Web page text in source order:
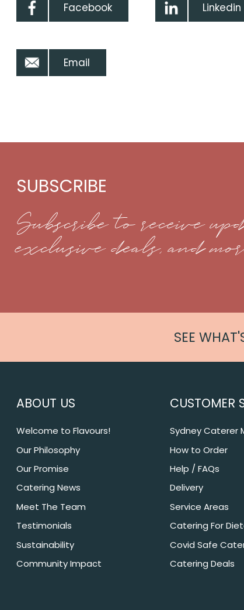
Facebook Linkedin
Email
SUBSCRIBE
Subscribe to receive
exclusive deals, and
SEE
ABOUT US
Welcome to Flavours!
Our Philosophy
Our Promise
Catering News
Meet The Team
Testimonials
Sustainability
Community Impact
CUSTOMER
Sydney Caterer
How to Order
Help / FAQs
Delivery
Service Areas
Catering For
Covid Safe
Catering Deals